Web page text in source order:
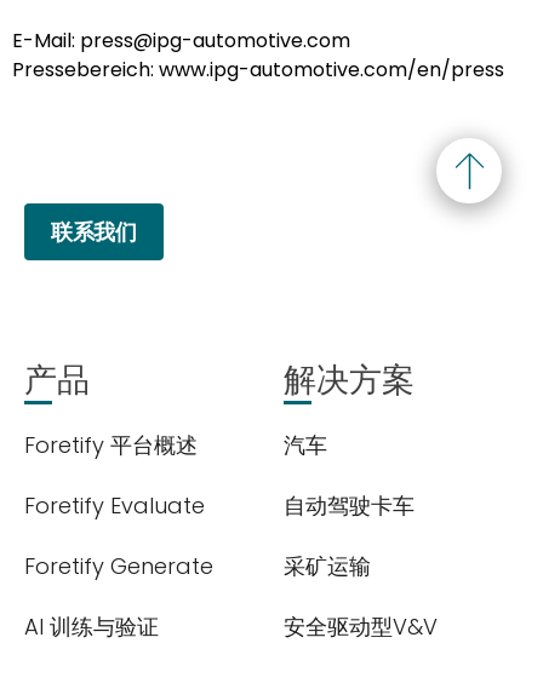
E-Mail: press@ipg-automotive.com
Pressebereich: www.ipg-automotive.com/en/press
联系我们
产品
Foretify 平台概述
Foretify Evaluate
Foretify Generate
AI 训练与验证
解决方案
汽车
自动驾驶卡车
采矿运输
安全驱动型V&V